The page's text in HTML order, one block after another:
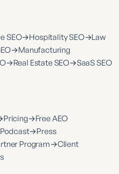
SEO→Hospitality SEO→Law
→Manufacturing
→Real Estate SEO→SaaS SEO
Pricing→Free AEO
→Press
Program→Client